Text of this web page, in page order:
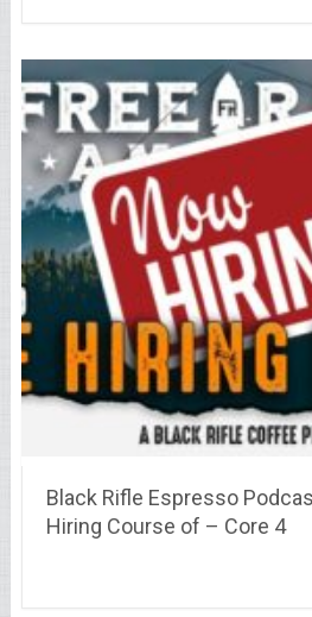
Black Rifle Espresso
Hiring Course of – Core 4